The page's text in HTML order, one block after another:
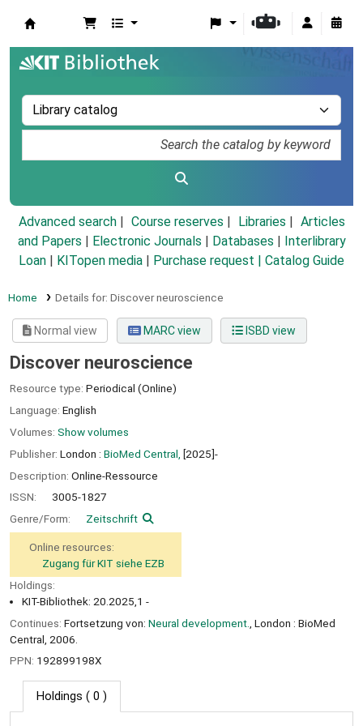
Advanced search Course reserves Libraries
Articles
and Papers
Electronic Journals Databases
Interlibrary
Loan
KITopen media Purchase request | Catalog Guide
Home Details for: Discover neuroscience
Normal view MARC view ISBD view
Discover neuroscience
Resource type: Periodical (Online)
Language: English
Volumes: Show volumes
Publisher: London : BioMed Central, [2025]-
Description: Online-Ressource
ISSN:
3005-1827
Genre/Form:
Zeitschrift
Online resources:
Zugang für KIT siehe EZB
Holdings:
KIT-Bibliothek: 20.2025,1 -
Continues: Fortsetzung von: Neural development. , London : BioMed
Central, 2006.
PPN: 192899198X
Holdings ( 0 )